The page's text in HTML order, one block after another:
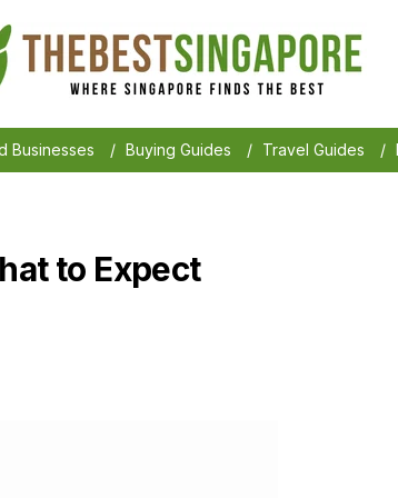
Businesses / Buying Guides / Travel Guides /
to Expect